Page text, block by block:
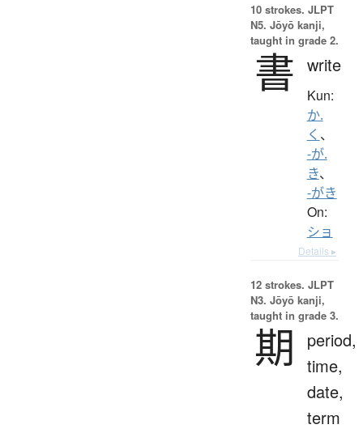
10 strokes. JLPT
N5. Jōyō kanji,
taught in grade 2.
書 write
Kun:
か.
く 、
-が.
き、
-がき
On:
ショ
Details ▸
12 strokes. JLPT
N3. Jōyō kanji,
taught in grade 3.
期
period,
time,
date,
term